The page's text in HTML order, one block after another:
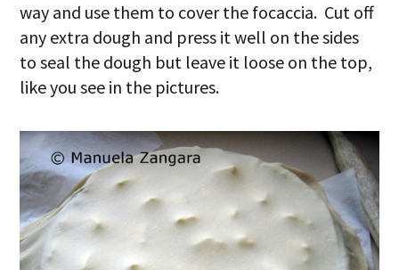
way and use them to cover the focaccia. Cut off
any extra dough and press it well on the sides
to seal the dough but leave it loose on the top,
like you see in the pictures.